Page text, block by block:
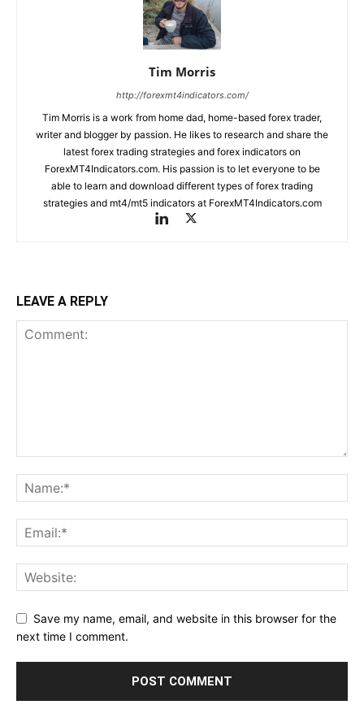
Tim Morris
http://forexmt4indicators.com/
Tim Morris is a work from home dad, home-based forex trader,
writer and blogger by passion. He likes to research and share the
latest forex trading strategies and forex indicators on
ForexMT4Indicators.com. His passion is to let everyone to be
able to learn and download different types of forex trading
strategies and mt4/mt5 indicators at ForexMT4Indicators.com
LEAVE A REPLY
Save my name, email, and website in this browser for the
next time I comment.